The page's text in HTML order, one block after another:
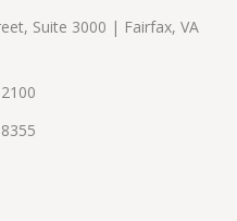
Suite 3000 | Fairfax, VA